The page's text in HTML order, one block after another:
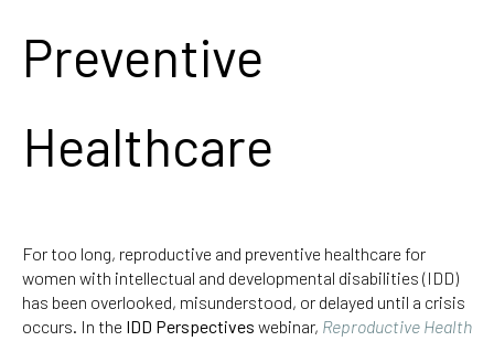
Preventive
Healthcare
For too long, reproductive and preventive healthcare for
women with intellectual and developmental disabilities (IDD)
has been overlooked, misunderstood, or delayed until a crisis
occurs. In the IDD Perspectives webinar, Reproductive Health